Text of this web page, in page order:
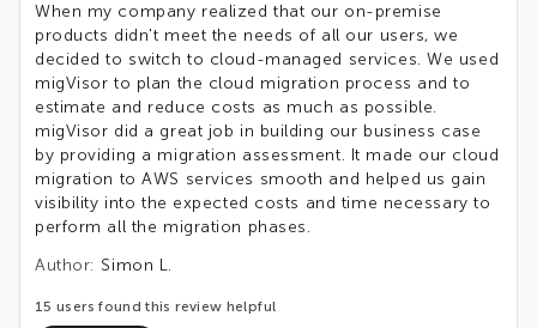
When my company realized that our on-premise
products didn't meet the needs of all our users, we
decided to switch to cloud-managed services. We used
migVisor to plan the cloud migration process and to
estimate and reduce costs as much as possible.
migVisor did a great job in building our business case
by providing a migration assessment. It made our cloud
migration to AWS services smooth and helped us gain
visibility into the expected costs and time necessary to
perform all the migration phases.
Author: Simon L.
15 users found this review helpful